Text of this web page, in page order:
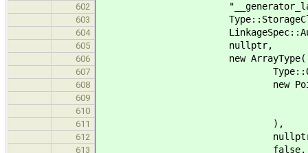
602
603
604
605 nullptr,
606 new ArrayType(
607
608 new
609
610
611 ),
612
613 false,